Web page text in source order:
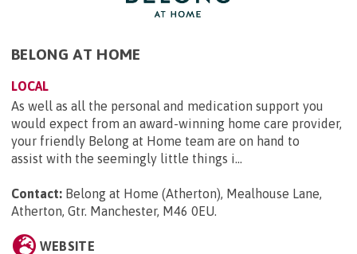
BELONG AT HOME
LOCAL
As well as all the personal and medication support you
would expect from an award-winning home care provider,
your friendly Belong at Home team are on hand to
assist with the seemingly little things i...
Contact: Belong at Home (Atherton), Mealhouse Lane,
Atherton, Gtr. Manchester, M46 0EU.
WEBSITE